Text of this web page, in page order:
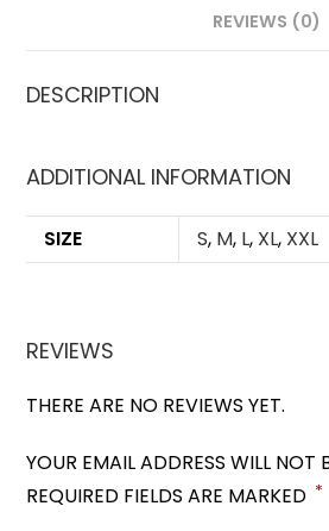
REVIEWS (0)
DESCRIPTION
ADDITIONAL INFORMATION
SIZE S, M, L, XL, XXL
REVIEWS
THERE ARE NO REVIEWS YET.
YOUR EMAIL ADDRESS WILL NOT
REQUIRED FIELDS ARE MARKED *